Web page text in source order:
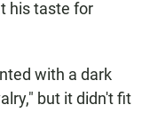
his taste for
with a dark
but it didn't fit